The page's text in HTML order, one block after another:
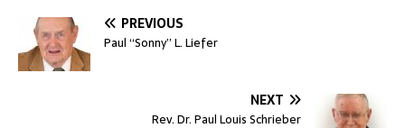
PREVIOUS
Paul “Sonny” L. Liefer
NEXT
Rev. Dr. Paul Louis Schrieber